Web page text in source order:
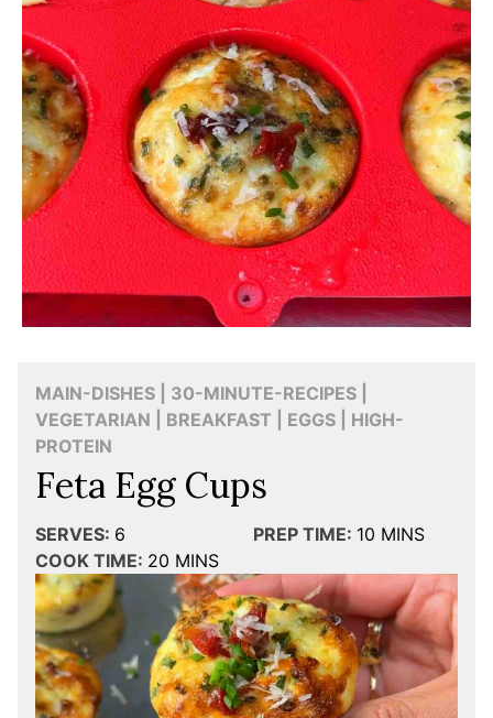
MAIN-DISHES | 30-MINUTE-RECIPES |
VEGETARIAN | BREAKFAST | EGGS | HIGH-
PROTEIN
Feta Egg Cups
SERVES: 6 PREP TIME: 10 MINS
COOK TIME: 20 MINS